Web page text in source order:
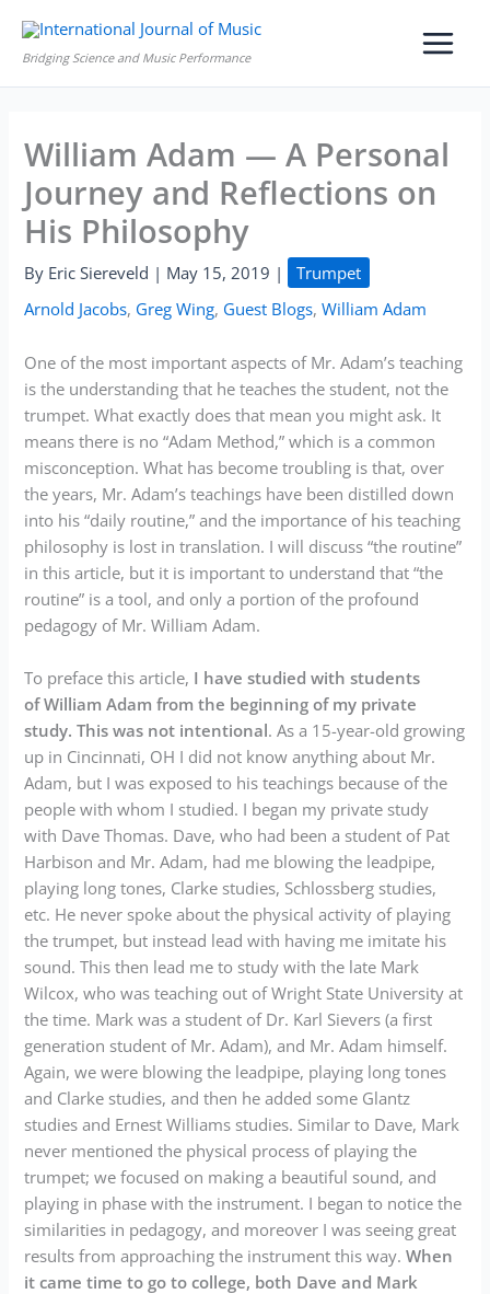
content
Bridging Science and Music Performance
William Adam — A Personal
Journey and Reflections on
His Philosophy
By Eric Siereveld | May 15, 2019 |
Trumpet
Arnold Jacobs, Greg Wing, Guest Blogs,William Adam
One of the most important aspects of Mr. Adam’s teaching
is the understanding that he teaches the student, not the
trumpet. What exactly does that mean you might ask. It
means there is no “Adam Method,” which is a common
misconception. What has become troubling is that, over
the years, Mr. Adam’s teachings have been distilled down
into his “daily routine,” and the importance of his teaching
philosophy is lost in translation. I will discuss “the routine”
in this article, but it is important to understand that “the
routine” is a tool, and only a portion of the profound
pedagogy of Mr. William Adam.
To preface this article, I have studied with students
of William Adam from the beginning of my private
study. This was not intentional. As a 15-year-old growing
up in Cincinnati, OH I did not know anything about Mr.
Adam, but I was exposed to his teachings because of the
people with whom I studied. I began my private study
with Dave Thomas. Dave, who had been a student of Pat
Harbison and Mr. Adam, had me blowing the leadpipe,
playing long tones, Clarke studies, Schlossberg studies,
etc. He never spoke about the physical activity of playing
the trumpet, but instead lead with having me imitate his
sound. This then lead me to study with the late Mark
Wilcox, who was teaching out of Wright State University at
the time. Mark was a student of Dr. Karl Sievers (a first
generation student of Mr. Adam), and Mr. Adam himself.
Again, we were blowing the leadpipe, playing long tones
and Clarke studies, and then he added some Glantz
studies and Ernest Williams studies. Similar to Dave, Mark
never mentioned the physical process of playing the
trumpet; we focused on making a beautiful sound, and
playing in phase with the instrument. I began to notice the
similarities in pedagogy, and moreover I was seeing great
results from approaching the instrument this way.When
it came time to go to college, both Dave and Mark